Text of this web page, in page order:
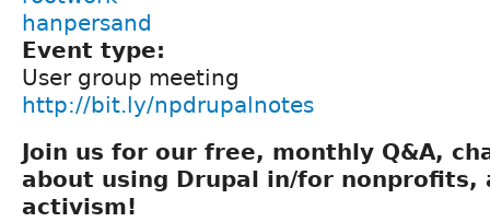
hanpersand
Event type:
User group meeting
http://bit.ly/npdrupalnotes
Join us for our free, monthly Q&A,
about using Drupal in/for nonprofits,
activism!